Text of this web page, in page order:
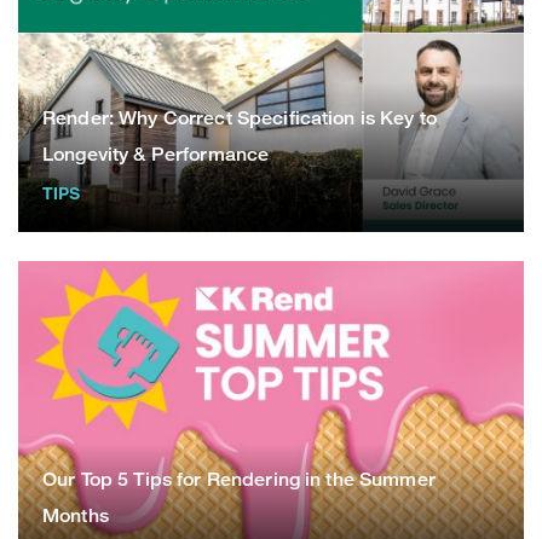
Render: Why Correct Specification is Key to
Longevity & Performance
TIPS
Our Top 5 Tips for Rendering in the Summer
Months